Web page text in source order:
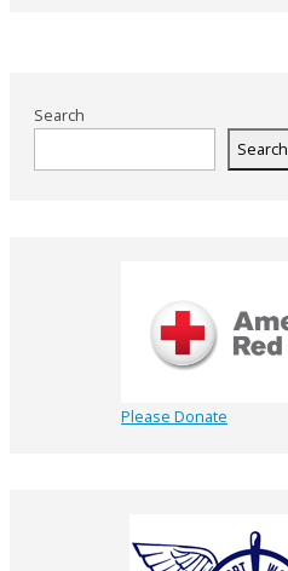
Search
Search
Please Donate